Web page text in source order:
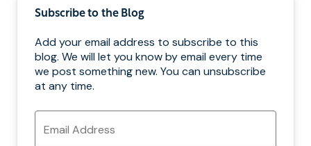
Subscribe to the Blog
Add your email address to subscribe to this
blog. We will let you know by email every time
we post something new. You can unsubscribe
at any time.
Email
Address